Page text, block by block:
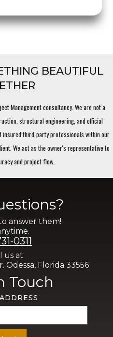
BEAUTIFUL
Management consultancy. We are not a
structural engineering, and official
third-party professionals within our
We act as the owner's representative to
and project flow.
answer them!
0311
us at
Odessa, Florida 33556
Touch